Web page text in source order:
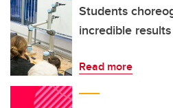
Students
incredible results
Read more